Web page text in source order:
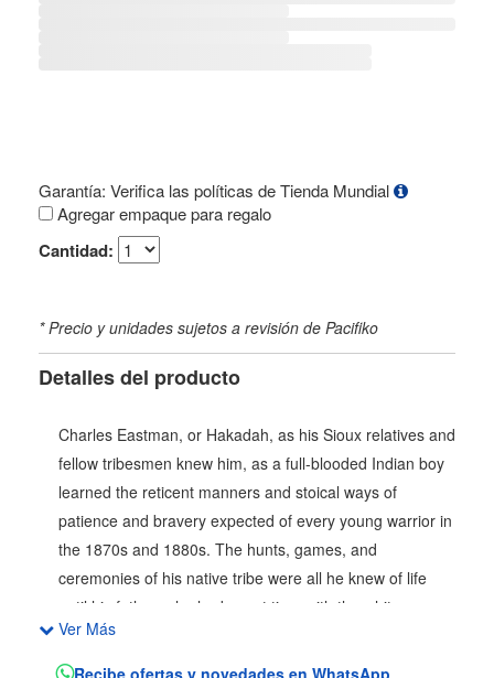
Garantía: Verifica las políticas de Tienda Mundial
Agregar empaque para regalo
Cantidad:
* Precio y unidades sujetos a revisión de Pacifiko
Detalles del producto
Charles Eastman, or Hakadah, as his Sioux relatives and
fellow tribesmen knew him, as a full-blooded Indian boy
learned the reticent manners and stoical ways of
patience and bravery expected of every young warrior in
the 1870s and 1880s. The hunts, games, and
ceremonies of his native tribe were all he knew of life
until his father, who had spent time with the white man,
came to find him. Indian Boyhood is Eastmans first-hand
reminiscence of the life he led until he was fifteen with
Ver Más
Recibe ofertas y novedades en WhatsApp